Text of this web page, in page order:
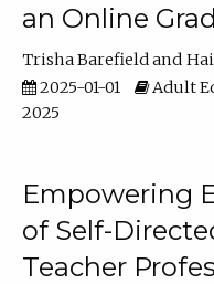
an Online
Trisha Barefield
2025-01-01
Adult
2025
Empowering
of Self-
Teacher